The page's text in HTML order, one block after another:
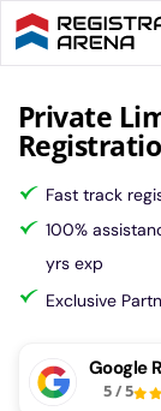
Skip
to
content
Private
Fast track
100%
yrs exp
Exclusive
Google
5/5